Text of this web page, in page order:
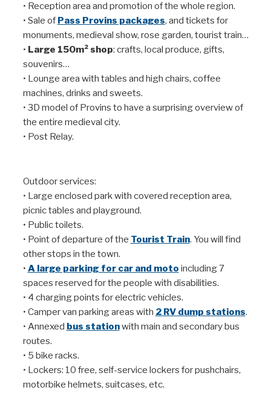
• Reception area and promotion of the whole region.
• Sale of Pass Provins packages, and tickets for
monuments, medieval show, rose garden, tourist train…
• Large 150m² shop: crafts, local produce, gifts,
souvenirs…
• Lounge area with tables and high chairs, coffee
machines, drinks and sweets.
• 3D model of Provins to have a surprising overview of
the entire medieval city.
• Post Relay.
Outdoor services:
• Large enclosed park with covered reception area,
picnic tables and playground.
• Public toilets.
• Point of departure of the Tourist Train. You will find
other stops in the town.
• A large parking for car and moto including 7
spaces reserved for the people with disabilities.
• 4 charging points for electric vehicles.
• Camper van parking areas with 2 RV dump stations.
• Annexed bus stationwith main and secondary bus
routes.
• 5 bike racks.
• Lockers: 10 free, self-service lockers for pushchairs,
motorbike helmets, suitcases, etc.